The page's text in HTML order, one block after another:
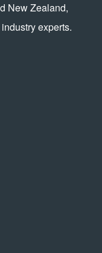
New Zealand,
experts.